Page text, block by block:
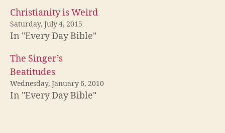
Christianity is Weird
Saturday, July 4, 2015
In "Every Day Bible"
The Singer’s
Beatitudes
Wednesday, January 6, 2010
In "Every Day Bible"